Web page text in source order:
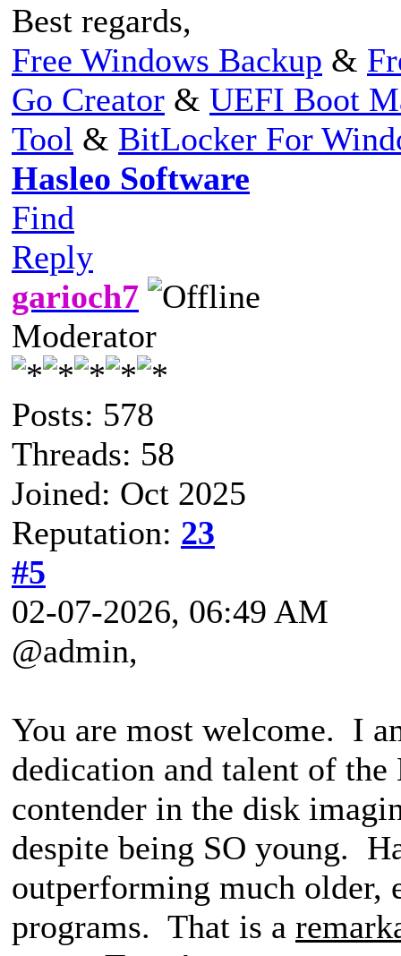
Best regards,
Free Windows Backup &
Go Creator & UEFI Boot
Tool & BitLocker For
Hasleo Software
Find
Reply
garioch7
Moderator
Posts: 578
Threads: 58
Joined: Oct 2025
Reputation: 23
#5
02-07-2026, 06:49 AM
@admin,
You are most welcome. I
dedication and talent of
contender in the disk
despite being SO young.
outperforming much older,
programs. That is a